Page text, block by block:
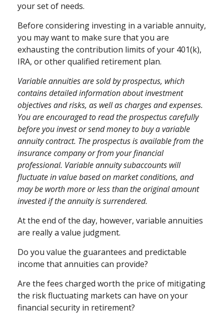
your set of needs.
Before considering investing in a variable annuity,
you may want to make sure that you are
exhausting the contribution limits of your 401(k),
IRA, or other qualified retirement plan.
Variable annuities are sold by prospectus, which
contains detailed information about investment
objectives and risks, as well as charges and expenses.
You are encouraged to read the prospectus carefully
before you invest or send money to buy a variable
annuity contract. The prospectus is available from the
insurance company or from your financial
professional. Variable annuity subaccounts will
fluctuate in value based on market conditions, and
may be worth more or less than the original amount
invested if the annuity is surrendered.
At the end of the day, however, variable annuities
are really a value judgment.
Do you value the guarantees and predictable
income that annuities can provide?
Are the fees charged worth the price of mitigating
the risk fluctuating markets can have on your
financial security in retirement?